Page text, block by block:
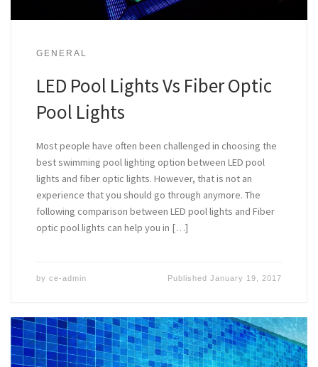
GENERAL
LED Pool Lights Vs Fiber Optic
Pool Lights
Most people have often been challenged in choosing the
best swimming pool lighting option between LED pool
lights and fiber optic lights. However, that is not an
experience that you should go through anymore. The
following comparison between LED pool lights and Fiber
optic pool lights can help you in […]
by ce-admin PublishedJanuary 19, 2017